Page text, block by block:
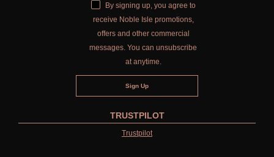
PERRY PEAR
PINEWOOD
RHUBARB RHUBARB!
SCOTS PINE
SUMMER RISING
TEA ROSE
By signing up, you agree to
receive Noble Isle promotions,
offers and other commercial
messages. You can unsubscribe
at anytime.
TRUSTPILOT
Trustpilot